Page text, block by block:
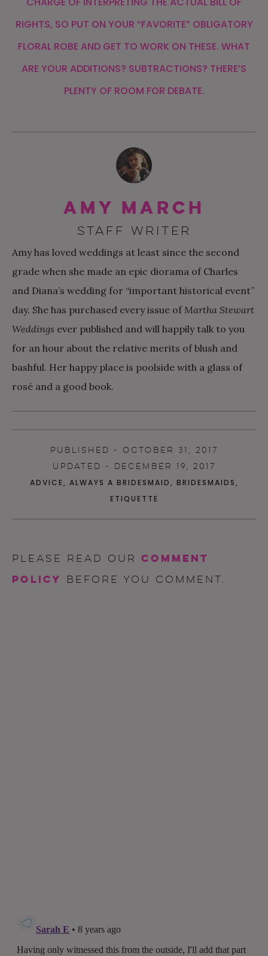
RIGHTS, SO PUT ON YOUR “FAVORITE” OBLIGATORY
FLORAL ROBE AND GET TO WORK ON THESE. WHAT
ARE YOUR ADDITIONS? SUBTRACTIONS? THERE’S
PLENTY OF ROOM FOR DEBATE.
Amy March
STAFF WRITER
Amy has loved weddings at least since the second
grade when she made an epic diorama of Charles
and Diana’s wedding for “important historical event”
day. She has purchased every issue of Martha Stewart
Weddings ever published and will happily talk to you
for an hour about the relative merits of blush and
bashful. Her happy place is poolside with a glass of
rosé and a good book.
PUBLISHED - OCTOBER 31, 2017
UPDATED - DECEMBER 19, 2017
ADVICE, ALWAYS A BRIDESMAID, BRIDESMAIDS,
ETIQUETTE
Please read our comment
policy
before you comment.